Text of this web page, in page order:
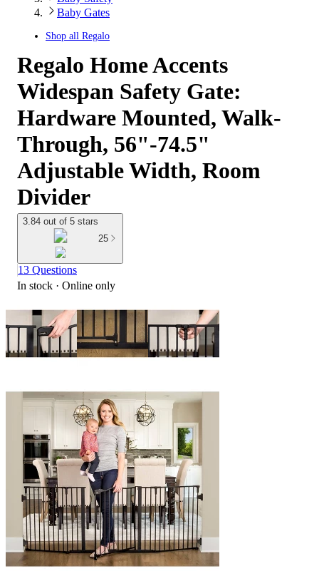
Baby Gates
Shop all Regalo
Regalo Home Accents
Widespan Safety Gate:
Hardware Mounted, Walk-
Through, 56"-74.5"
Adjustable Width, Room
Divider
3.84 out of 5 stars
25
13 Questions
In stock · Online only